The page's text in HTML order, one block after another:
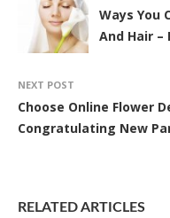
Ways You
And Hair –
NEXT POST
Choose Online Flower
Congratulating New
RELATED ARTICLES